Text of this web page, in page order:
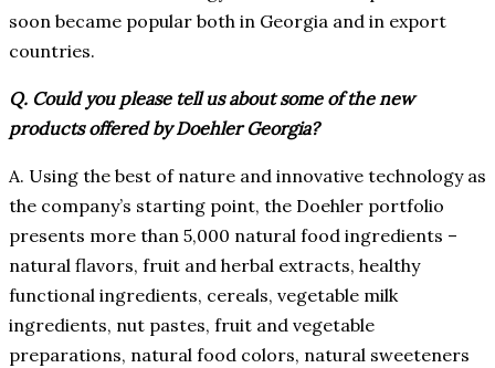
soon became popular both in Georgia and in export
countries.
Q. Could you please tell us about some of the new
products offered by Doehler Georgia?
A. Using the best of nature and innovative technology as
the company’s starting point, the Doehler portfolio
presents more than 5,000 natural food ingredients –
natural flavors, fruit and herbal extracts, healthy
functional ingredients, cereals, vegetable milk
ingredients, nut pastes, fruit and vegetable
preparations, natural food colors, natural sweeteners